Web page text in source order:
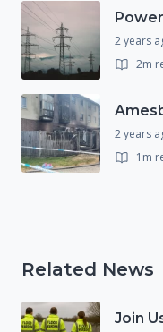
2 years
2m
2 years
1m
Related News